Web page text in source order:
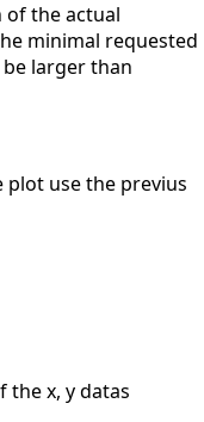
the actual
minimal requested
larger than
use the previus
x, y datas